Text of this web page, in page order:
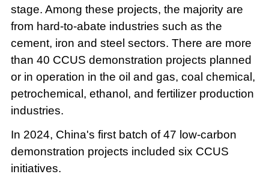
stage. Among these projects, the majority are
from hard-to-abate industries such as the
cement, iron and steel sectors. There are more
than 40 CCUS demonstration projects planned
or in operation in the oil and gas, coal chemical,
petrochemical, ethanol, and fertilizer production
industries.
In 2024, China's first batch of 47 low-carbon
demonstration projects included six CCUS
initiatives.